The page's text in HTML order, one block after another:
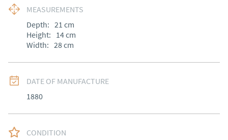
MEASUREMENTS
Depth: 21 cm
Height: 14cm
Width: 28cm
DATE OF MANUFACTURE
1880
CONDITION